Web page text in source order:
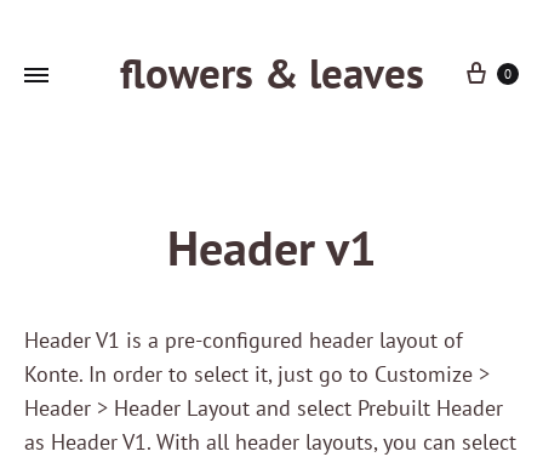
flowers & leaves Cart
0
Header v1
Header V1 is a pre-configured header layout of
Konte. In order to select it, just go to Customize >
Header > Header Layout and select Prebuilt Header
as Header V1. With all header layouts, you can select